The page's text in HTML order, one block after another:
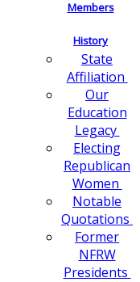
Members
History
State
Affiliation
Our
Education
Legacy
Electing
Republican
Women
Notable
Quotations
Former
NFRW
Presidents